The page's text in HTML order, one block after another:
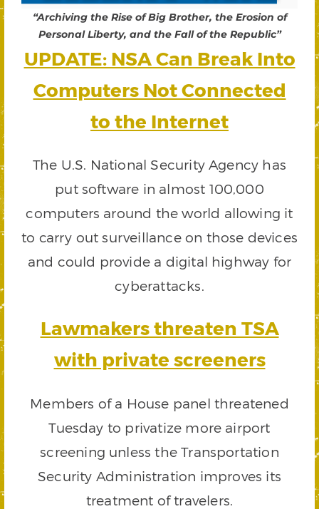
“Archiving the Rise of Big Brother, the Erosion of
Personal Liberty, and the Fall of the Republic”
UPDATE: NSA Can Break Into
Computers Not Connected
to the Internet
The U.S. National Security Agency has
put software in almost 100,000
computers around the world allowing it
to carry out surveillance on those devices
and could provide a digital highway for
cyberattacks.
Lawmakers threaten TSA
with private screeners
Members of a House panel threatened
Tuesday to privatize more airport
screening unless the Transportation
Security Administration improves its
treatment of travelers.